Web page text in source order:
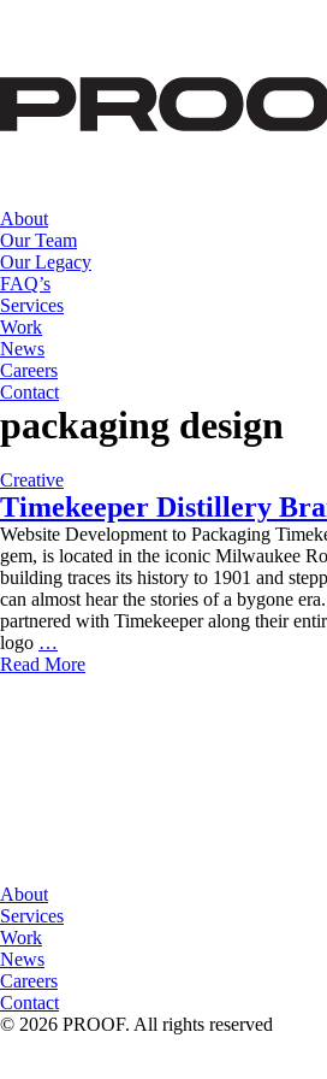
content
About
Our Team
Our Legacy
FAQ’s
Services
Work
News
Careers
Contact
packaging design
Creative
Timekeeper Distillery
Website Development to Packaging
gem, is located in the iconic Milwaukee
building traces its history to 1901 and
can almost hear the stories of a bygone
partnered with Timekeeper along their
logo …
Distillery
Read More
About
Services
Work
News
Careers
Contact
© 2026 PROOF. All rights reserved